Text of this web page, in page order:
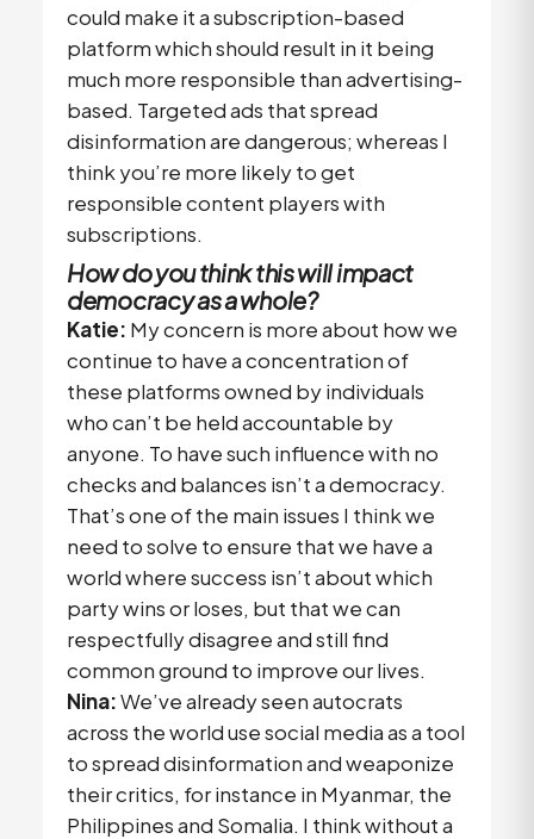
could make it a subscription-based
platform which should result in it being
much more responsible than advertising-
based. Targeted ads that spread
disinformation are dangerous; whereas I
think you’re more likely to get
responsible content players with
subscriptions.
How do you think this will impact
democracy as a whole?
Katie: My concern is more about how we
continue to have a concentration of
these platforms owned by individuals
who can’t be held accountable by
anyone. To have such influence with no
checks and balances isn’t a democracy.
That’s one of the main issues I think we
need to solve to ensure that we have a
world where success isn’t about which
party wins or loses, but that we can
respectfully disagree and still find
common ground to improve our lives.
Nina:We’ve already seen autocrats
across the world use social media as a tool
to spread disinformation and weaponize
their critics, for instance in Myanmar, the
Philippines and Somalia. I think without a